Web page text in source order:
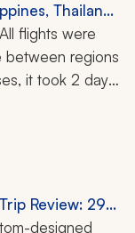
Thailand
Snorkeling,
flights were
between regions
it took 2 days
We
ok. Many of
pointless
boat ride
Review: 29-
designed